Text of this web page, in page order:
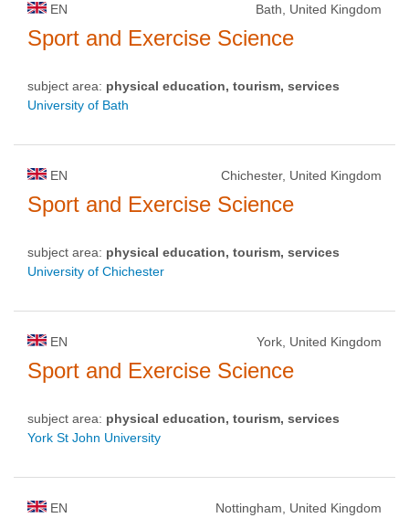
EN Bath, United Kingdom
Sport and Exercise Science
subject area: physical education, tourism, services
University of Bath
EN Chichester, United Kingdom
Sport and Exercise Science
subject area: physical education, tourism, services
University of Chichester
EN York, United Kingdom
Sport and Exercise Science
subject area: physical education, tourism, services
York St John University
EN Nottingham, United Kingdom